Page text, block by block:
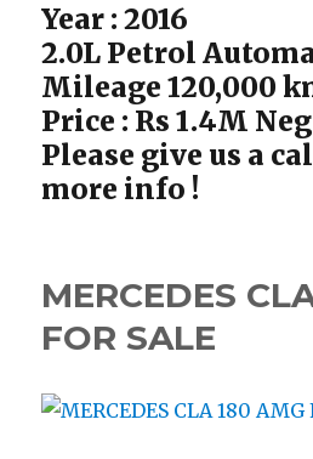
Year : 2016
2.0L Petrol
Mileage 120,000
Price : Rs 1.4M Neg
Please give us a
more info !
MERCEDES
FOR SALE